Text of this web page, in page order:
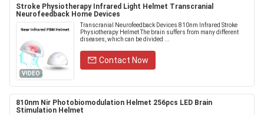
Stroke Physiotherapy Infrared Light Helmet Transcranial
Neurofeedback Home Devices
VIDEO
Transcranial Neurofeedback Devices 810nm Infrared Stroke
Physiotherapy Helmet The brain suffers from many different
diseases, which can be divided ...
Contact Now
810nm Nir Photobiomodulation Helmet 256pcs LED Brain
Stimulation Helmet